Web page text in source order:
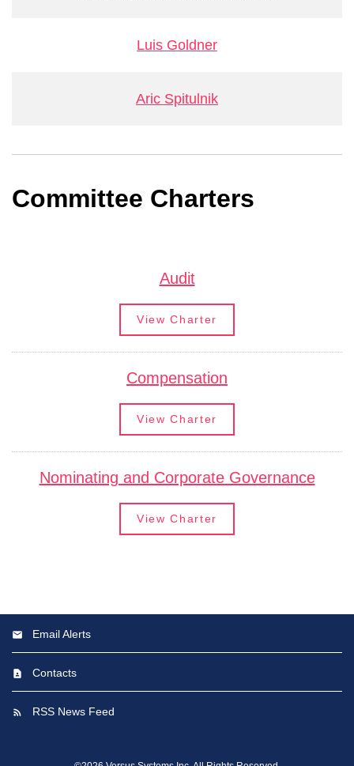
Luis Goldner
Aric Spitulnik
Committee Charters
Audit
View Charter
Compensation
View Charter
Nominating and Corporate Governance
View Charter
Email Alerts
Contacts
RSS News Feed